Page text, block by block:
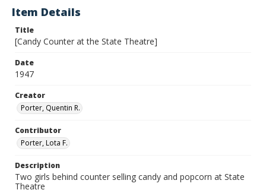
Item Details
Title
[Candy Counter at the State Theatre]
Date
1947
Creator
Porter, Quentin R.
Contributor
Porter, Lota F.
Description
Two girls behind counter selling candy and popcorn at State
Theatre